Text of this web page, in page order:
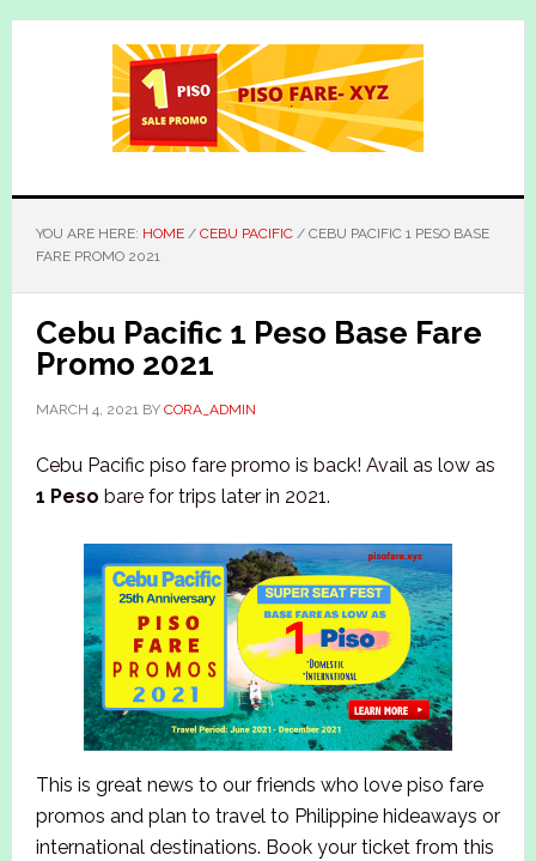
Skip
Skip
YOU ARE HERE: HOME / CEBU PACIFIC /CEBU PACIFIC 1 PESO BASE
FARE PROMO 2021
Cebu Pacific 1 Peso Base Fare
Promo 2021
MARCH 4, 2021BY CORA_ADMIN
Cebu Pacific piso fare promo is back! Avail as low as
1 Peso bare for trips later in 2021.
This is great news to our friends who love piso fare
promos and plan to travel to Philippine hideaways or
international destinations. Book your ticket from this